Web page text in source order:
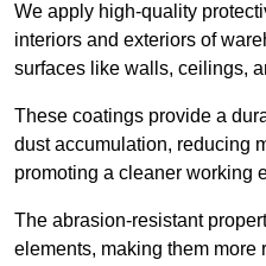
We apply high-quality
interiors and exteriors of
surfaces like walls, ceilings,
These coatings provide a
dust accumulation, reducing
promoting a cleaner working
The abrasion-resistant
elements, making them more